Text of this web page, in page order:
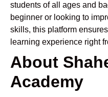
students of all ages and
beginner or looking to
skills, this platform
learning experience right
About
Academy